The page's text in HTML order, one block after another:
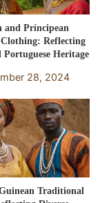
and Príncipean
Reflecting
Heritage
28, 2024
Traditional